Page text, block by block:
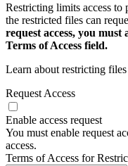
Restricting limits access to
the restricted files can
request access, you
Terms of Access field.
Learn about restricting files
Request Access
Enable access request
You must enable request
access.
Terms of Access for